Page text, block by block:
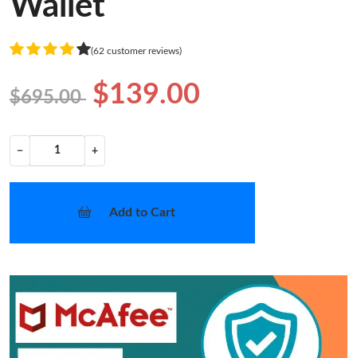
(62 customer reviews)
$695.00 $139.00
− +
Add to Cart